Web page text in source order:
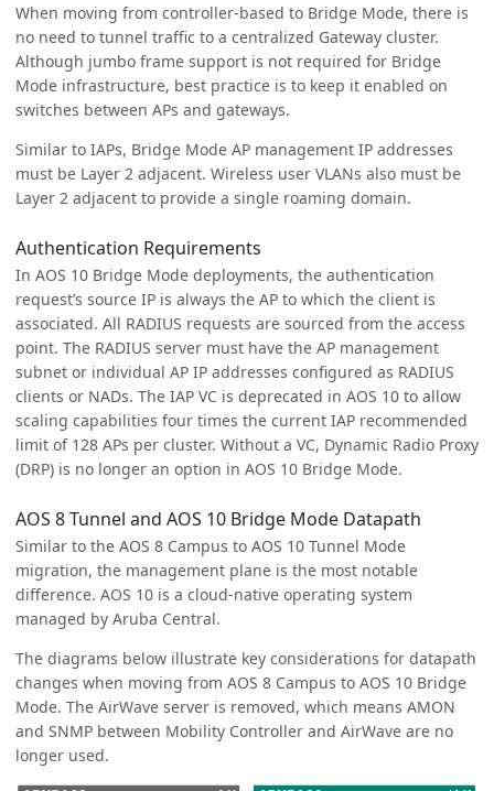
When moving from controller-based to Bridge Mode, there is
no need to tunnel traffic to a centralized Gateway cluster.
Although jumbo frame support is not required for Bridge
Mode infrastructure, best practice is to keep it enabled on
switches between APs and gateways.
Similar to IAPs, Bridge Mode AP management IP addresses
must be Layer 2 adjacent. Wireless user VLANs also must be
Layer 2 adjacent to provide a single roaming domain.
Authentication Requirements
In AOS 10 Bridge Mode deployments, the authentication
request’s source IP is always the AP to which the client is
associated. All RADIUS requests are sourced from the access
point. The RADIUS server must have the AP management
subnet or individual AP IP addresses configured as RADIUS
clients or NADs. The IAP VC is deprecated in AOS 10 to allow
scaling capabilities four times the current IAP recommended
limit of 128 APs per cluster. Without a VC, Dynamic Radio Proxy
(DRP) is no longer an option in AOS 10 Bridge Mode.
AOS 8 Tunnel and AOS 10 Bridge Mode Datapath
Similar to the AOS 8 Campus to AOS 10 Tunnel Mode
migration, the management plane is the most notable
difference. AOS 10 is a cloud-native operating system
managed by Aruba Central.
The diagrams below illustrate key considerations for datapath
changes when moving from AOS 8 Campus to AOS 10 Bridge
Mode. The AirWave server is removed, which means AMON
and SNMP between Mobility Controller and AirWave are no
longer used.